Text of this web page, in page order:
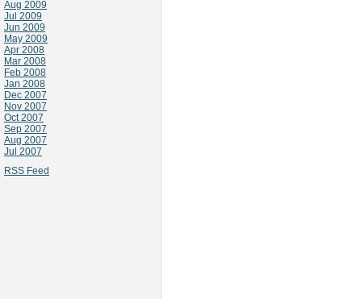
Aug 2009
Jul 2009
Jun 2009
May 2009
Apr 2008
Mar 2008
Feb 2008
Jan 2008
Dec 2007
Nov 2007
Oct 2007
Sep 2007
Aug 2007
Jul 2007
RSS Feed